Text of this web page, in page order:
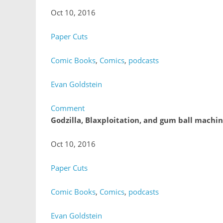
Oct 10, 2016
Paper Cuts
Comic Books, Comics, podcasts
Evan Goldstein
Comment
Godzilla, Blaxploitation, and gum ball
Oct 10, 2016
Paper Cuts
Comic Books, Comics, podcasts
Evan Goldstein